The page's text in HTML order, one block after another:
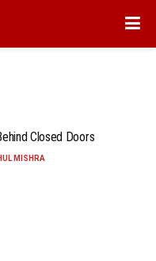
Closed Doors
MISHRA